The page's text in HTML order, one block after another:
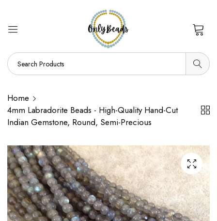
Home
4mm Labradorite Beads - High-Quality Hand-Cut
Indian Gemstone, Round, Semi-Precious